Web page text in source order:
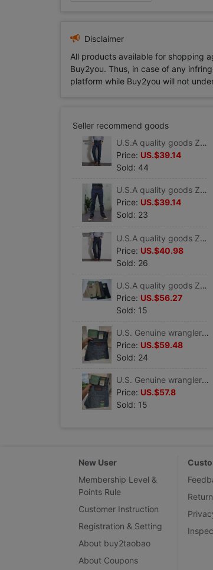
Disclaimer
All products available for shopping
Buy2you. Thus, in case of any
platform while Buy2you will not
Seller recommend goods
U.S.A quality goods Zweig wrangler Straight jeans Heavy Superhard Former cattle 00-13mwz
Price: US.$39.14
Sold: 44
U.S.A quality goods Zweig wrangler 936-den Paige Self cultivation Jeans Heavy Desizing
Price: US.$39.14
Sold: 23
U.S.A quality goods Zweig 47mwz Straight jeans Heavy Superhard Former cattle Wrangler
Price: US.$40.98
Sold: 26
U.S.A quality goods Zweig Wrangler Thin section Easy Straight Jeans man Retro pure cotton 88mwzan
Price: US.$56.27
Sold: 15
U.S. Genuine wrangler Zweig Low-waisted Straight Jeans Retro 88mwzjm
Price: US.$59.48
Sold: 24
U.S. Genuine wrangler Zweig retro Four seasons Jeans Easy Low-waisted 88mwzdk
Price: US.$57.8
Sold: 15
New User
Membership Level &
Points Rule
Customer Instruction
Registration & Setting
About buy2taobao
About Coupons